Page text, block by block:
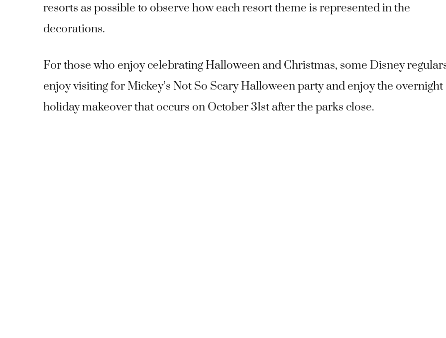
resorts as possible to observe how each resort theme is represented in the
decorations.
For those who enjoy celebrating Halloween and Christmas, some Disney
enjoy visiting for Mickey’s Not So Scary Halloween party and enjoy the overnight
holiday makeover that occurs on October 31st after the parks close.